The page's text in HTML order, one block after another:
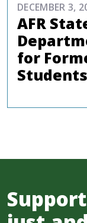
DECEMBER 3,
AFR
for
Students